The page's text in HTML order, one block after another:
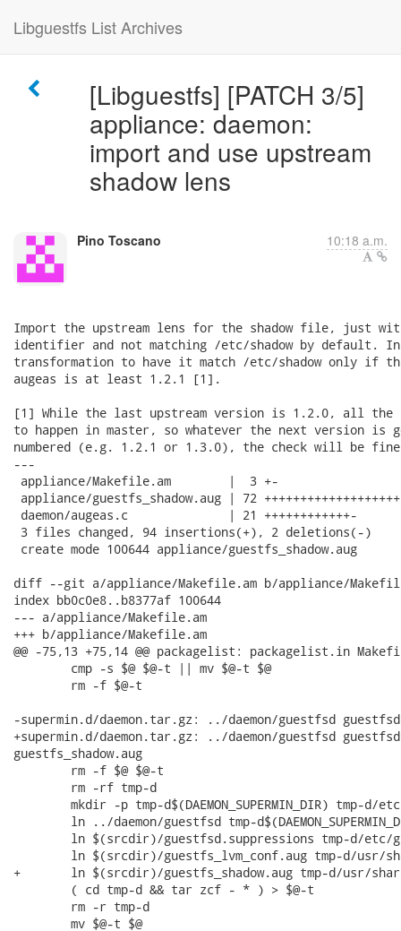
Libguestfs List Archives
[Libguestfs] [PATCH 3/5]
appliance: daemon:
import and use upstream
shadow lens
Pino Toscano 10:18 a.m.
Import the upstream lens for the shadow file, just
identifier and not matching /etc/shadow by default.
transformation to have it match /etc/shadow only if
augeas is at least 1.2.1 [1].
[1] While the last upstream version is 1.2.0, all the
to happen in master, so whatever the next version is
numbered (e.g. 1.2.1 or 1.3.0), the check will be fine
---
appliance/Makefile.am        |  3 +-
appliance/guestfs_shadow.aug | 72
daemon/augeas.c              | 21 ++++++++++++-
3 files changed, 94 insertions(+), 2 deletions(-)
create mode 100644 appliance/guestfs_shadow.aug
diff --git a/appliance/Makefile.am b/appliance/
index bb0c0e8..b8377af 100644
--- a/appliance/Makefile.am
+++ b/appliance/Makefile.am
@@ -75,13 +75,14 @@ packagelist: packagelist.in
-supermin.d/daemon.tar.gz: ../daemon/guestfsd
+supermin.d/daemon.tar.gz: ../daemon/guestfsd
guestfs_shadow.aug
+	ln $(srcdir)/guestfs_shadow.aug tmp-d/usr/share/guestfs/guestfs_shadow.aug